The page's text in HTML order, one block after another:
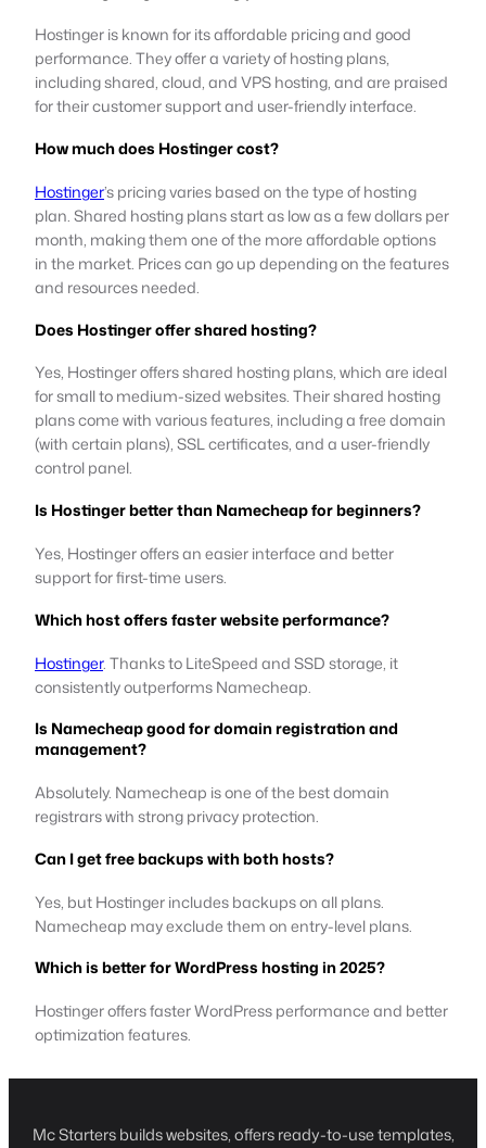
Hostinger is known for its affordable pricing and good
performance. They offer a variety of hosting plans,
including shared, cloud, and VPS hosting, and are praised
for their customer support and user-friendly interface.
How much does Hostinger cost?
Hostinger’s pricing varies based on the type of hosting
plan. Shared hosting plans start as low as a few dollars per
month, making them one of the more affordable options
in the market. Prices can go up depending on the features
and resources needed.
Does Hostinger offer shared hosting?
Yes, Hostinger offers shared hosting plans, which are ideal
for small to medium-sized websites. Their shared hosting
plans come with various features, including a free domain
(with certain plans), SSL certificates, and a user-friendly
control panel.
Is Hostinger better than Namecheap for beginners?
Yes, Hostinger offers an easier interface and better
support for first-time users.
Which host offers faster website performance?
Hostinger. Thanks to LiteSpeed and SSD storage, it
consistently outperforms Namecheap.
Is Namecheap good for domain registration and
management?
Absolutely. Namecheap is one of the best domain
registrars with strong privacy protection.
Can I get free backups with both hosts?
Yes, but Hostinger includes backups on all plans.
Namecheap may exclude them on entry-level plans.
Which is better for WordPress hosting in 2025?
Hostinger offers faster WordPress performance and better
optimization features.
Mc Starters builds websites, offers ready-to-use templates,